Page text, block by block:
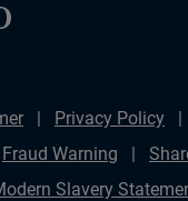
Privacy Policy
Fraud Warning
Slavery